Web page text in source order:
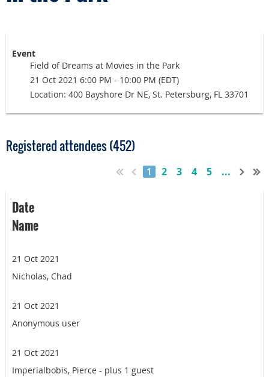
Event
Field of Dreams at Movies in the Park
21 Oct 2021 6:00 PM - 10:00 PM (EDT)
Location: 400 Bayshore Dr NE, St. Petersburg, FL 33701
Registered attendees (452)
1 2 3 4 5 ...
Date
Name
21 Oct 2021
Nicholas, Chad
21 Oct 2021
Anonymous user
21 Oct 2021
Imperialbobis, Pierce - plus 1 guest